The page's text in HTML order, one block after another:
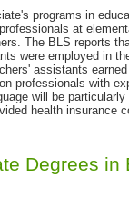
programs in
at
The BLS reports
were employed in
assistants
professionals with
will be
health insurance
Degrees in